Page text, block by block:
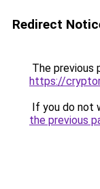
Redirect
The previous
https://
If you do not
the previous